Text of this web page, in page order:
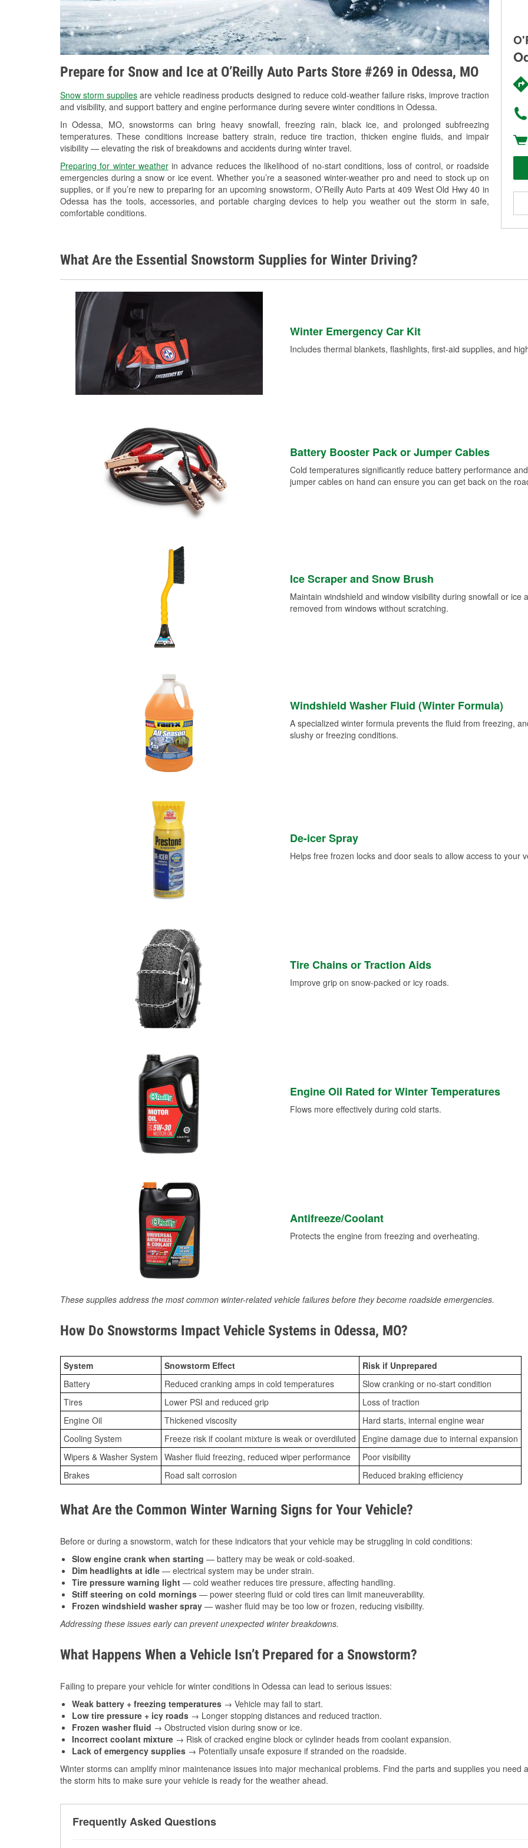
Prepare for Snow and Ice at O’Reilly Auto Parts Store #269 in Odessa, MO
Snow storm supplies are vehicle readiness products designed to reduce cold-weather failure risks, improve traction
and visibility, and support battery and engine performance during severe winter conditions in Odessa.
In Odessa, MO, snowstorms can bring heavy snowfall, freezing rain, black ice, and prolonged subfreezing
temperatures. These conditions increase battery strain, reduce tire traction, thicken engine fluids, and impair
visibility — elevating the risk of breakdowns and accidents during winter travel.
Preparing for winter weatherin advance reduces the likelihood of no-start conditions, loss of control, or roadside
emergencies during a snow or ice event. Whether you’re a seasoned winter-weather pro and need to stock up on
supplies, or if you’re new to preparing for an upcoming snowstorm, O’Reilly Auto Parts at 409 West Old Hwy 40 in
Odessa has the tools, accessories, and portable charging devices to help you weather out the storm in safe,
comfortable conditions.
What Are the Essential Snowstorm Supplies for Winter Driving?
Winter Emergency Car Kit
Includes thermal blankets, flashlights, first-aid supplies, and
Battery Booster Pack or Jumper Cables
Cold temperatures significantly reduce battery performance
jumper cables on hand can ensure you can get back on the
Ice Scraper and Snow Brush
Maintain windshield and window visibility during snowfall or
removed from windows without scratching.
Windshield Washer Fluid (Winter Formula)
A specialized winter formula prevents the fluid from freezing,
slushy or freezing conditions.
De-icer Spray
Helps free frozen locks and door seals to allow access to your
Tire Chains or Traction Aids
Improve grip on snow-packed or icy roads.
Engine Oil Rated for Winter Temperatures
Flows more effectively during cold starts.
Antifreeze/Coolant
Protects the engine from freezing and overheating.
These supplies address the most common winter-related vehicle failures before they become roadside emergencies.
How Do Snowstorms Impact Vehicle Systems in Odessa, MO?
System Snowstorm Effect
Risk if Unprepared
Battery
Reduced cranking amps in cold temperatures
Slow cranking or no-start condition
Tires
Lower PSI and reduced grip
Loss of traction
Engine Oil
Thickened viscosity
Hard starts, internal engine wear
Cooling System
Freeze risk if coolant mixture is weak or overdiluted
Engine damage due to internal expansion
Wipers & Washer System Washer fluid freezing, reduced wiper performance
Poor visibility
Brakes
Road salt corrosion Reduced braking efficiency
What Are the Common Winter Warning Signs for Your Vehicle?
Before or during a snowstorm, watch for these indicators that your vehicle may be struggling in cold conditions:
Slow engine crank when starting — battery may be weak or cold-soaked.
Dim headlights at idle — electrical system may be under strain.
Tire pressure warning light — cold weather reduces tire pressure, affecting handling.
Stiff steering on cold mornings — power steering fluid or cold tires can limit maneuverability.
Frozen windshield washer spray — washer fluid may be too low or frozen, reducing visibility.
Addressing these issues early can prevent unexpected winter breakdowns.
What Happens When a Vehicle Isn’t Prepared for a Snowstorm?
Failing to prepare your vehicle for winter conditions in Odessa can lead to serious issues:
Weak battery + freezing temperatures → Vehicle may fail to start.
Low tire pressure + icy roads → Longer stopping distances and reduced traction.
Frozen washer fluid → Obstructed vision during snow or ice.
Incorrect coolant mixture → Risk of cracked engine block or cylinder heads from coolant expansion.
Lack of emergency supplies → Potentially unsafe exposure if stranded on the roadside.
Winter storms can amplify minor maintenance issues into major mechanical problems. Find the parts and supplies you need
the storm hits to make sure your vehicle is ready for the weather ahead.
Frequently Asked Questions